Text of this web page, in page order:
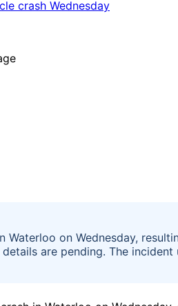
on Wednesday,
are pending. The incident